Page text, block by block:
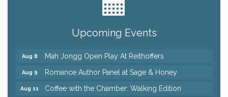
Upcoming Events
Big, The Musical at Chagrin Valley Little Theatre
Pain Reprocessing Group 6 Week Series
Aug 8 Mah Jongg Open Play At Reithoffers
Aug 9 Romance Author Panel at Sage & Honey
Aug 11 Coffee with the Chamber: Walking Edition